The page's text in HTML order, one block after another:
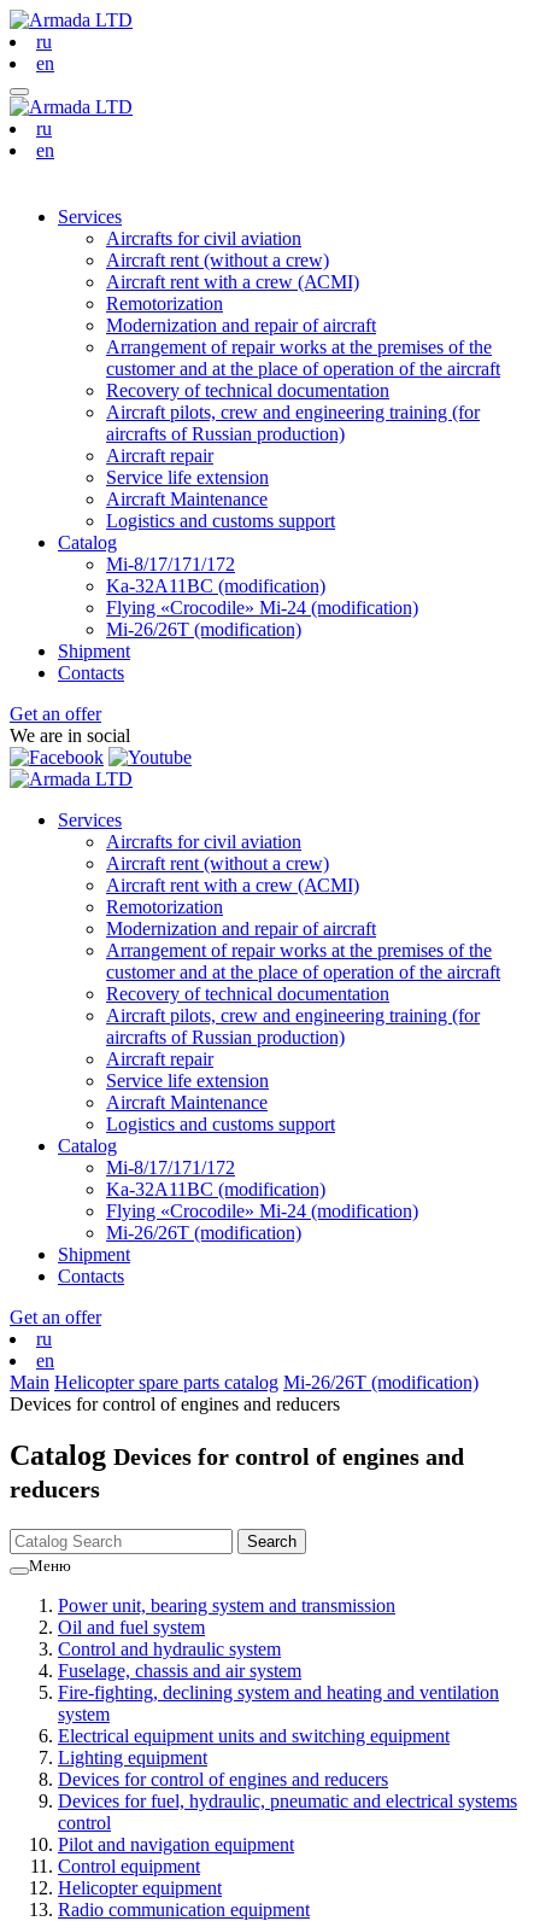
ru
en
ru
en
Services
Aircrafts for civil aviation
Aircraft rent (without a crew)
Aircraft rent with a crew (АСМI)
Remotorization
Modernization and repair of aircraft
Arrangement of repair works at the premises of the
customer and at the place of operation of the aircraft
Recovery of technical documentation
Aircraft pilots, crew and engineering training (for
aircrafts of Russian production)
Aircraft repair
Service life extension
Aircraft Maintenance
Logistics and customs support
Catalog
Mi-8/17/171/172
Ka-32А11ВС (modification)
Flying «Crocodile» Mi-24 (modification)
Mi-26/26Т (modification)
Shipment
Contacts
Get an offer
We are in social
Services
Aircrafts for civil aviation
Aircraft rent (without a crew)
Aircraft rent with a crew (АСМI)
Remotorization
Modernization and repair of aircraft
Arrangement of repair works at the premises of the
customer and at the place of operation of the aircraft
Recovery of technical documentation
Aircraft pilots, crew and engineering training (for
aircrafts of Russian production)
Aircraft repair
Service life extension
Aircraft Maintenance
Logistics and customs support
Catalog
Mi-8/17/171/172
Ka-32А11ВС (modification)
Flying «Crocodile» Mi-24 (modification)
Mi-26/26Т (modification)
Shipment
Contacts
Get an offer
ru
en
Main Helicopter spare parts catalog Mi-26/26Т (modification)
Devices for control of engines and reducers
Catalog Devices for control of engines and
reducers
Меню
Power unit, bearing system and transmission
Oil and fuel system
Control and hydraulic system
Fuselage, chassis and air system
Fire-fighting, declining system and heating and ventilation
system
Electrical equipment units and switching equipment
Lighting equipment
Devices for control of engines and reducers
Devices for fuel, hydraulic, pneumatic and electrical systems
control
Pilot and navigation equipment
Control equipment
Helicopter equipment
Radio communication equipment